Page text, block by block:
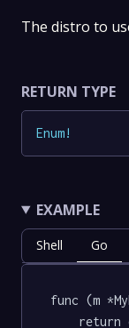
The distro to
RETURN TYPE
Enum!
EXAMPLE
Shell Go
func (m